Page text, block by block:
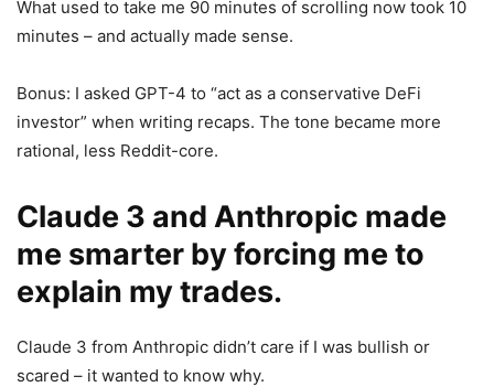
What used to take me 90 minutes of scrolling now took 10
minutes – and actually made sense.
Bonus: I asked GPT-4 to “act as a conservative DeFi
investor” when writing recaps. The tone became more
rational, less Reddit-core.
Claude 3 and Anthropic made
me smarter by forcing me to
explain my trades.
Claude 3 from Anthropic didn’t care if I was bullish or
scared – it wanted to know why.